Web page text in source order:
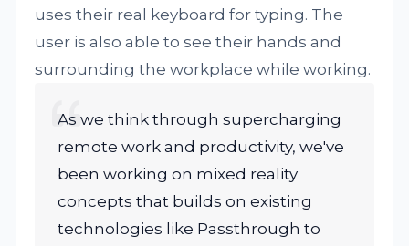
uses their real keyboard for typing. The
user is also able to see their hands and
surrounding the workplace while working.
As we think through supercharging
remote work and productivity, we've
been working on mixed reality
concepts that builds on existing
technologies like Passthrough to